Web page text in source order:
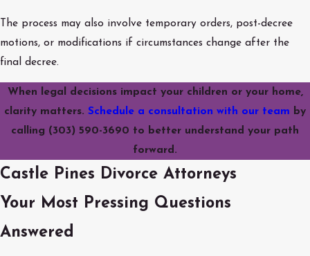
The process may also involve temporary orders, post-decree
motions, or modifications if circumstances change after the
final decree.
When legal decisions impact your children or your home,
clarity matters. Schedule a consultation with our team by
calling (303) 590-3690 to better understand your path
forward.
Castle Pines Divorce Attorneys
Your Most Pressing Questions
Answered